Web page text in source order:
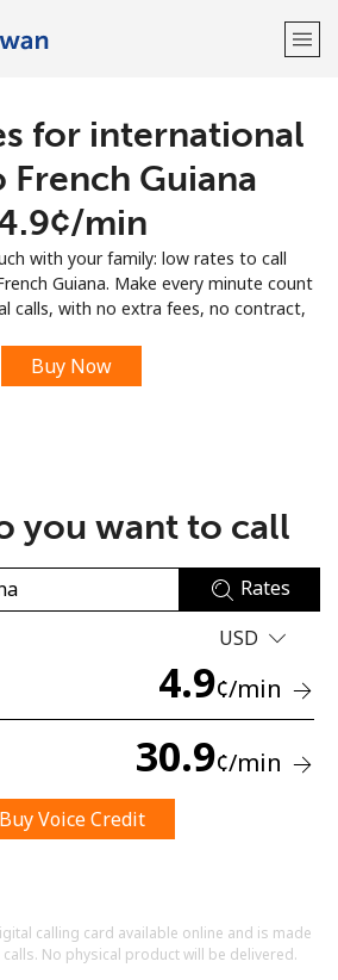
Welcome!
Sign up with
No password created
for international
French Guiana
min
with your family: low rates to call
Guiana. Make every minute count
calls, with no extra fees, no contract,
Buy Now
you want to call
Rates
USD
4.9¢/min
30.9¢/min
Buy Voice Credit
calling card available online and is made
No physical product will be delivered.